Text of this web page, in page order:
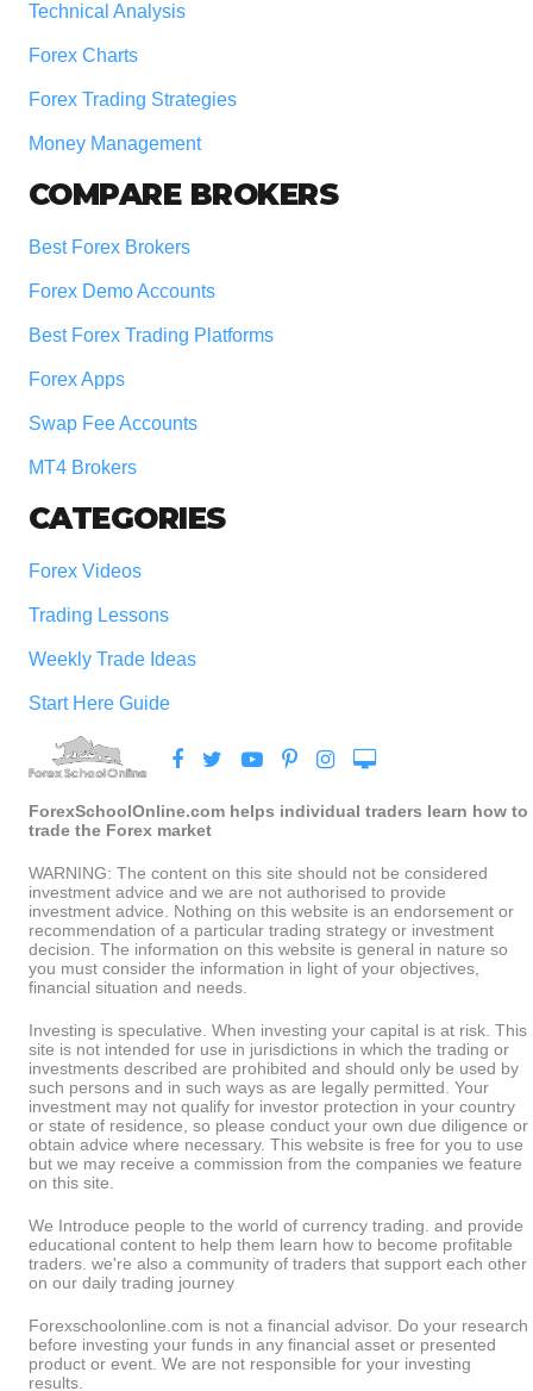
Technical Analysis
Forex Charts
Forex Trading Strategies
Money Management
COMPARE BROKERS
Best Forex Brokers
Forex Demo Accounts
Best Forex Trading Platforms
Forex Apps
Swap Fee Accounts
MT4 Brokers
CATEGORIES
Forex Videos
Trading Lessons
Weekly Trade Ideas
Start Here Guide
ForexSchoolOnline.com helps individual traders learn how to
trade the Forex market
WARNING: The content on this site should not be considered
investment advice and we are not authorised to provide
investment advice. Nothing on this website is an endorsement or
recommendation of a particular trading strategy or investment
decision. The information on this website is general in nature so
you must consider the information in light of your objectives,
financial situation and needs.
Investing is speculative. When investing your capital is at risk. This
site is not intended for use in jurisdictions in which the trading or
investments described are prohibited and should only be used by
such persons and in such ways as are legally permitted. Your
investment may not qualify for investor protection in your country
or state of residence, so please conduct your own due diligence or
obtain advice where necessary. This website is free for you to use
but we may receive a commission from the companies we feature
on this site.
We Introduce people to the world of currency trading. and provide
educational content to help them learn how to become profitable
traders. we're also a community of traders that support each other
on our daily trading journey
Forexschoolonline.com is not a financial advisor. Do your research
before investing your funds in any financial asset or presented
product or event. We are not responsible for your investing
results.